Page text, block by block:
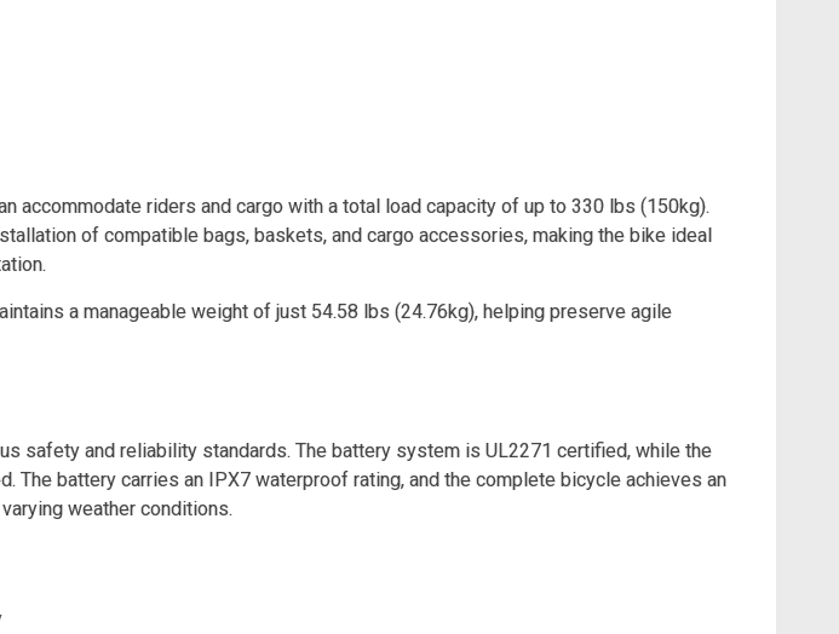
accommodate riders and cargo with a total load capacity of up to 330 lbs (150kg).
of compatible bags, baskets, and cargo accessories, making the bike ideal
a manageable weight of just 54.58 lbs (24.76kg), helping preserve agile
safety and reliability standards. The battery system is UL2271 certified, while the
The battery carries an IPX7 waterproof rating, and the complete bicycle achieves an
weather conditions.